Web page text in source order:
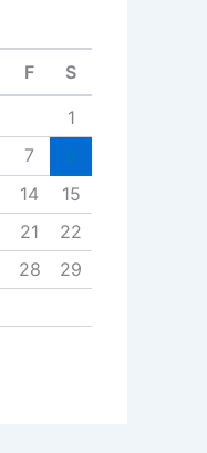
F S
1
7
14
15
21
22
28
29